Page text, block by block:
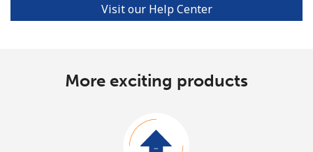
Visit our Help Center
More exciting products